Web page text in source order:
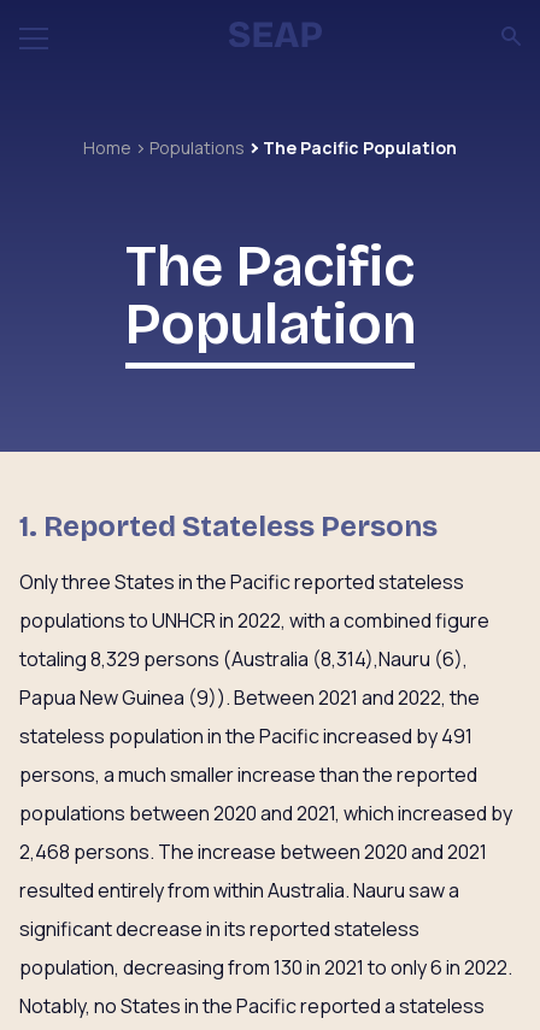
Home Populations The Pacific Population
The Pacific
Population
1. Reported Stateless Persons
Only three States in the Pacific reported stateless
populations to UNHCR in 2022, with a combined figure
totaling 8,329 persons (Australia (8,314),Nauru (6),
Papua New Guinea (9)). Between 2021 and 2022, the
stateless population in the Pacific increased by 491
persons, a much smaller increase than the reported
populations between 2020 and 2021, which increased by
2,468 persons. The increase between 2020 and 2021
resulted entirely from within Australia. Nauru saw a
significant decrease in its reported stateless
population, decreasing from 130 in 2021 to only 6 in 2022.
Notably, no States in the Pacific reported a stateless